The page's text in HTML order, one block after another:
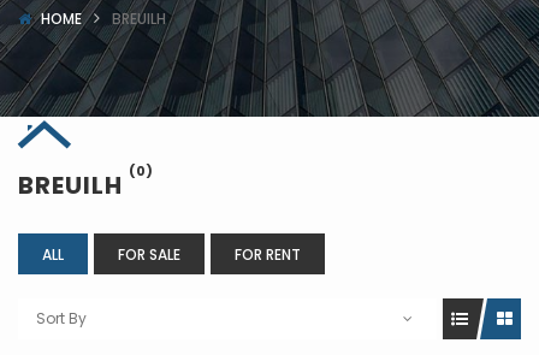
HOME BREUILH
BREUILH (0)
ALL FOR SALE FOR RENT
Sort By